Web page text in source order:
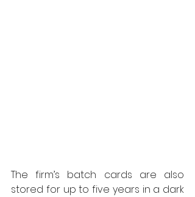
The firm’s batch cards are also
stored for up to five years in a dark